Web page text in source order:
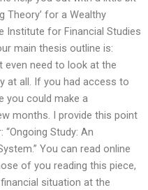
Theory’ for a Wealthy
Institute for Financial Studies
main thesis outline is:
even need to look at the
at all. If you had access to
you could make a
months. I provide this point
Study: An
You can read online
of you reading this piece,
situation at the